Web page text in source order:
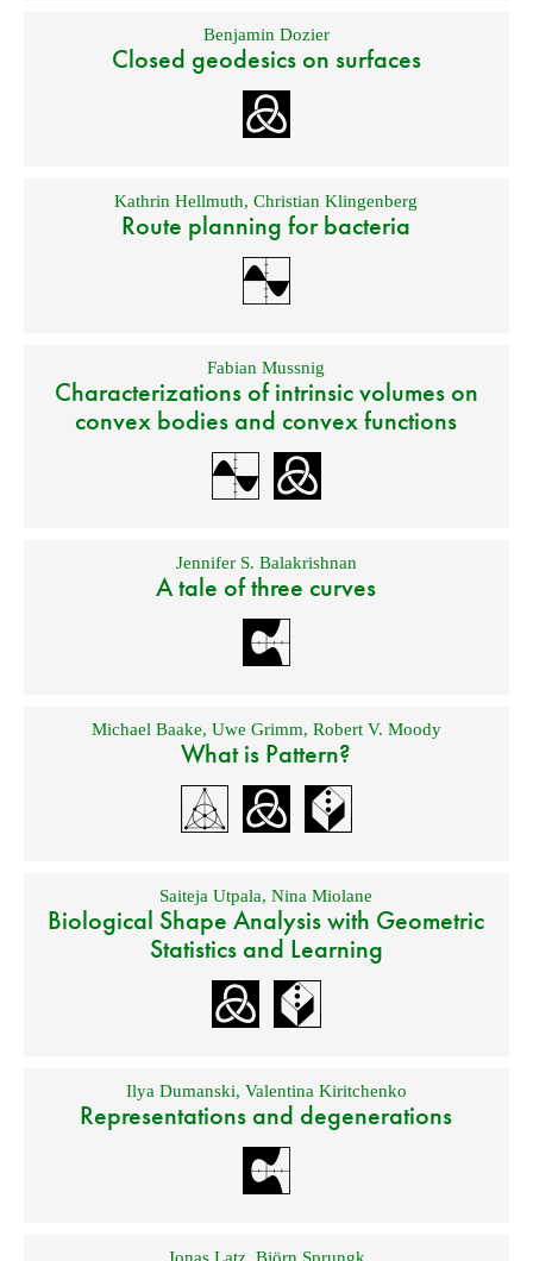
Benjamin Dozier
Closed geodesics on surfaces
Kathrin Hellmuth,Christian Klingenberg
Route planning for bacteria
Fabian Mussnig
Characterizations of intrinsic volumes on
convex bodies and convex functions
Jennifer S. Balakrishnan
A tale of three curves
Michael Baake, Uwe Grimm, Robert V. Moody
What is Pattern?
Saiteja Utpala,Nina Miolane
Biological Shape Analysis with Geometric
Statistics and Learning
Ilya Dumanski, Valentina Kiritchenko
Representations and degenerations